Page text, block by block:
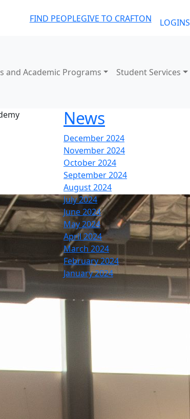
FIND PEOPLEGIVE TO CRAFTON LOGINS
and Academic Programs Student Services
News
December 2024
November 2024
October 2024
September 2024
August 2024
July 2024
June 2024
May 2024
April 2024
March 2024
February 2024
January 2024